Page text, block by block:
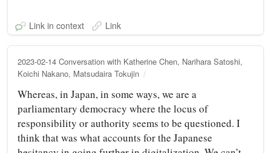
Link in context Link
2023-02-14 Conversation with Katherine Chen, Narihara Satoshi,
Koichi Nakano, Matsudaira Tokujin
Whereas, in Japan, in some ways, we are a
parliamentary democracy where the locus of
responsibility or authority seems to be questioned. I
think that was what accounts for the Japanese